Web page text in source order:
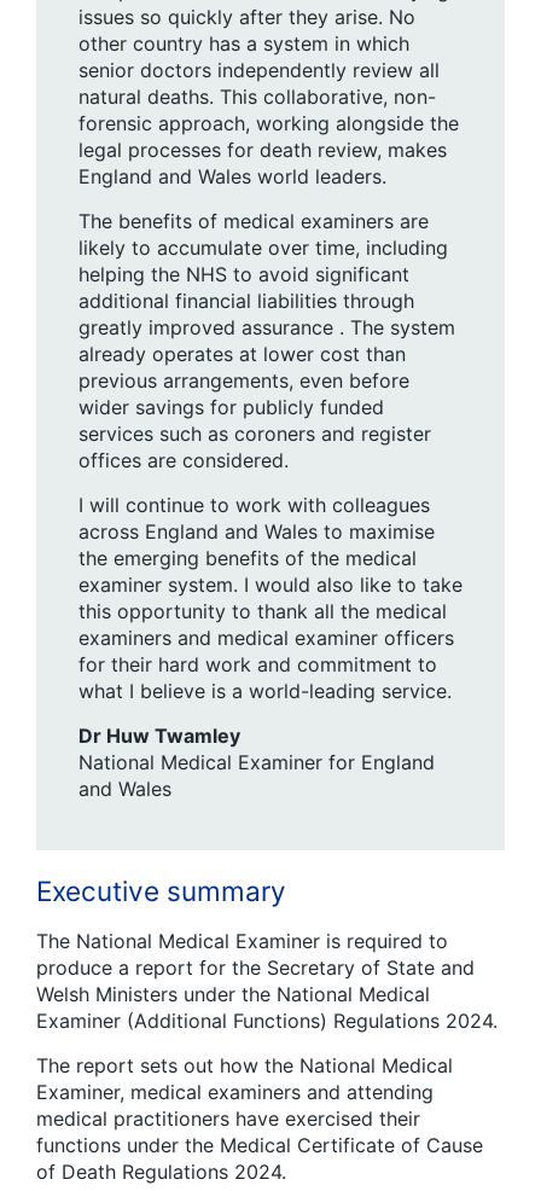
issues so quickly after they arise. No
other country has a system in which
senior doctors independently review all
natural deaths. This collaborative, non-
forensic approach, working alongside the
legal processes for death review, makes
England and Wales world leaders.
The benefits of medical examiners are
likely to accumulate over time, including
helping the NHS to avoid significant
additional financial liabilities through
greatly improved assurance . The system
already operates at lower cost than
previous arrangements, even before
wider savings for publicly funded
services such as coroners and register
offices are considered.
I will continue to work with colleagues
across England and Wales to maximise
the emerging benefits of the medical
examiner system. I would also like to take
this opportunity to thank all the medical
examiners and medical examiner officers
for their hard work and commitment to
what I believe is a world-leading service.
Dr Huw Twamley
National Medical Examiner for England
and Wales
Executive summary
The National Medical Examiner is required to
produce a report for the Secretary of State and
Welsh Ministers under the National Medical
Examiner (Additional Functions) Regulations 2024.
The report sets out how the National Medical
Examiner, medical examiners and attending
medical practitioners have exercised their
functions under the Medical Certificate of Cause
of Death Regulations 2024.